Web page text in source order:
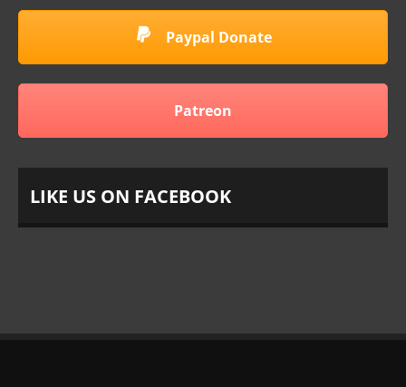
Paypal Donate
Patreon
LIKE US ON FACEBOOK